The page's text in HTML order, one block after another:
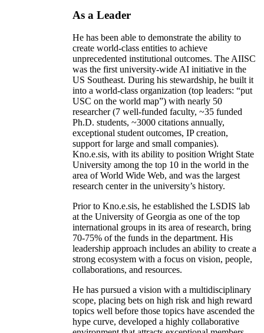
As a Leader
He has been able to demonstrate the ability to
create world-class entities to achieve
unprecedented institutional outcomes. The AIISC
was the first university-wide AI initiative in the
US Southeast. During his stewardship, he built it
into a world-class organization (top leaders: “put
USC on the world map”) with nearly 50
researcher (7 well-funded faculty, ~35 funded
Ph.D. students, ~3000 citations annually,
exceptional student outcomes, IP creation,
support for large and small companies).
Kno.e.sis, with its ability to position Wright State
University among the top 10 in the world in the
area of World Wide Web, and was the largest
research center in the university’s history.
Prior to Kno.e.sis, he established the LSDIS lab
at the University of Georgia as one of the top
international groups in its area of research, bring
70-75% of the funds in the department. His
leadership approach includes an ability to create a
strong ecosystem with a focus on vision, people,
collaborations, and resources.
He has pursued a vision with a multidisciplinary
scope, placing bets on high risk and high reward
topics well before those topics have ascended the
hype curve, developed a highly collaborative